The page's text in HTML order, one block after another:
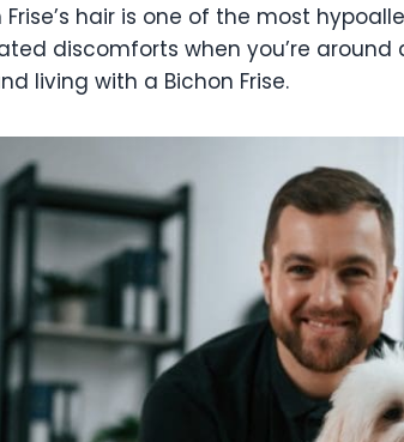
Frise’s hair is one of the most
discomforts when you’re around
living with a Bichon Frise.